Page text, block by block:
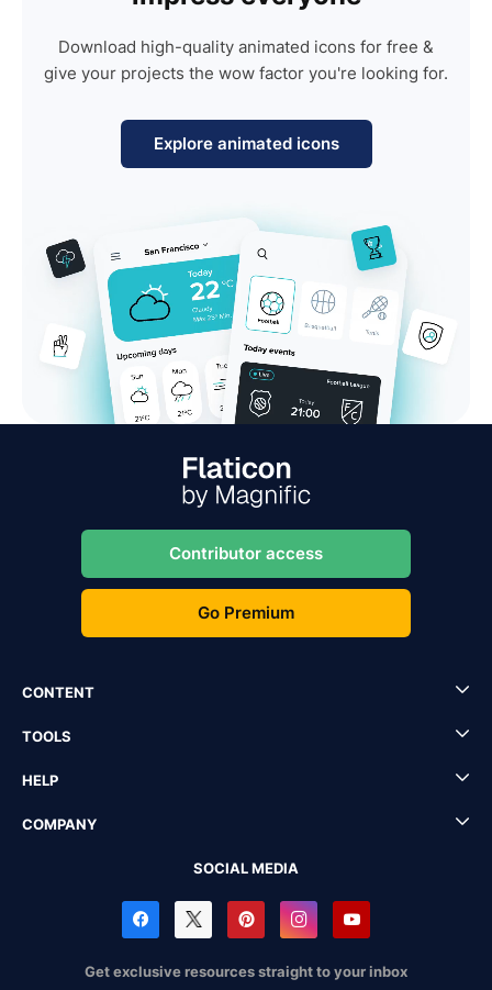
Download high-quality animated icons for free &
give your projects the wow factor you're looking for.
Explore animated icons
Contributor access
Go Premium
CONTENT
TOOLS
HELP
COMPANY
SOCIAL MEDIA
Get exclusive resources straight to your inbox